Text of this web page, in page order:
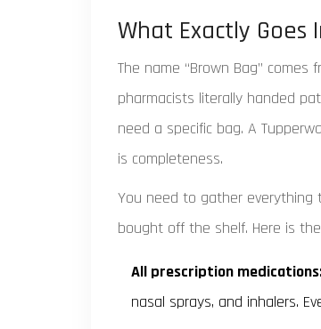
What Exactly
The name “Brown Bag”
pharmacists literally handed
need a specific bag. A
is completeness.
You need to gather everything
bought off the shelf. Here is
All prescription
nasal sprays, and inhalers.